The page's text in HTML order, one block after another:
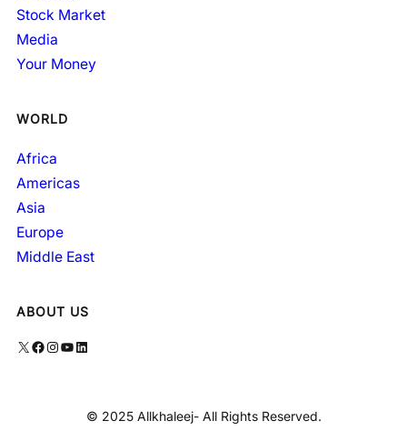
Stock Market
Media
Your Money
WORLD
Africa
Americas
Asia
Europe
Middle East
ABOUT US
X Facebook Instagram YouTube LinkedIn
© 2025 Allkhaleej- All Rights Reserved.